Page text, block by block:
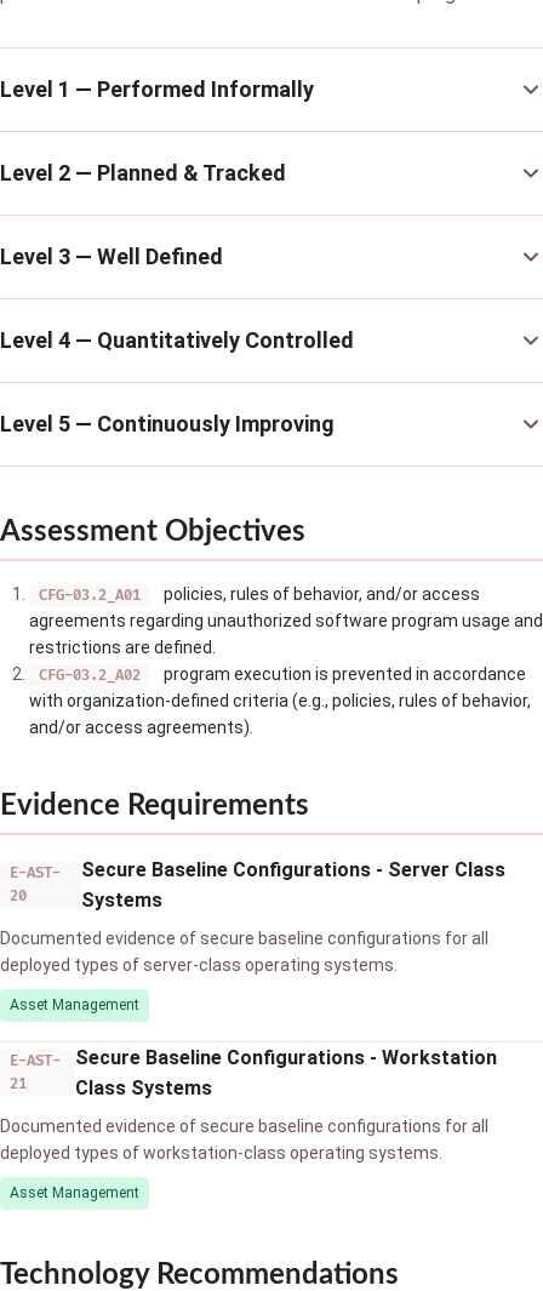
Level 1 — Performed Informally
Level 2 — Planned & Tracked
Level 3 — Well Defined
Level 4 — Quantitatively Controlled
Level 5 — Continuously Improving
Assessment Objectives
CFG-03.2_A01
policies, rules of behavior, and/or access
agreements regarding unauthorized software program usage and
restrictions are defined.
CFG-03.2_A02
program execution is prevented in accordance
with organization-defined criteria (e.g., policies, rules of behavior,
and/or access agreements).
Evidence Requirements
E-AST-
20
Secure Baseline Configurations - Server Class
Systems
Documented evidence of secure baseline configurations for all
deployed types of server-class operating systems.
Asset Management
E-AST-
21
Secure Baseline Configurations - Workstation
Class Systems
Documented evidence of secure baseline configurations for all
deployed types of workstation-class operating systems.
Asset Management
Technology Recommendations